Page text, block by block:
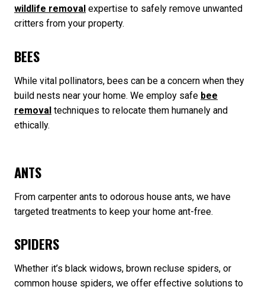
ANTS
From carpenter ants to odorous house ants, we have
targeted treatments to keep your home ant-free.
SPIDERS
Whether it’s black widows, brown recluse spiders, or
common house spiders, we offer effective solutions to
wildlife removal expertise to safely remove unwanted
critters from your property.
BEES
While vital pollinators, bees can be a concern when they
build nests near your home. We employ safe bee
removal techniques to relocate them humanely and
ethically.